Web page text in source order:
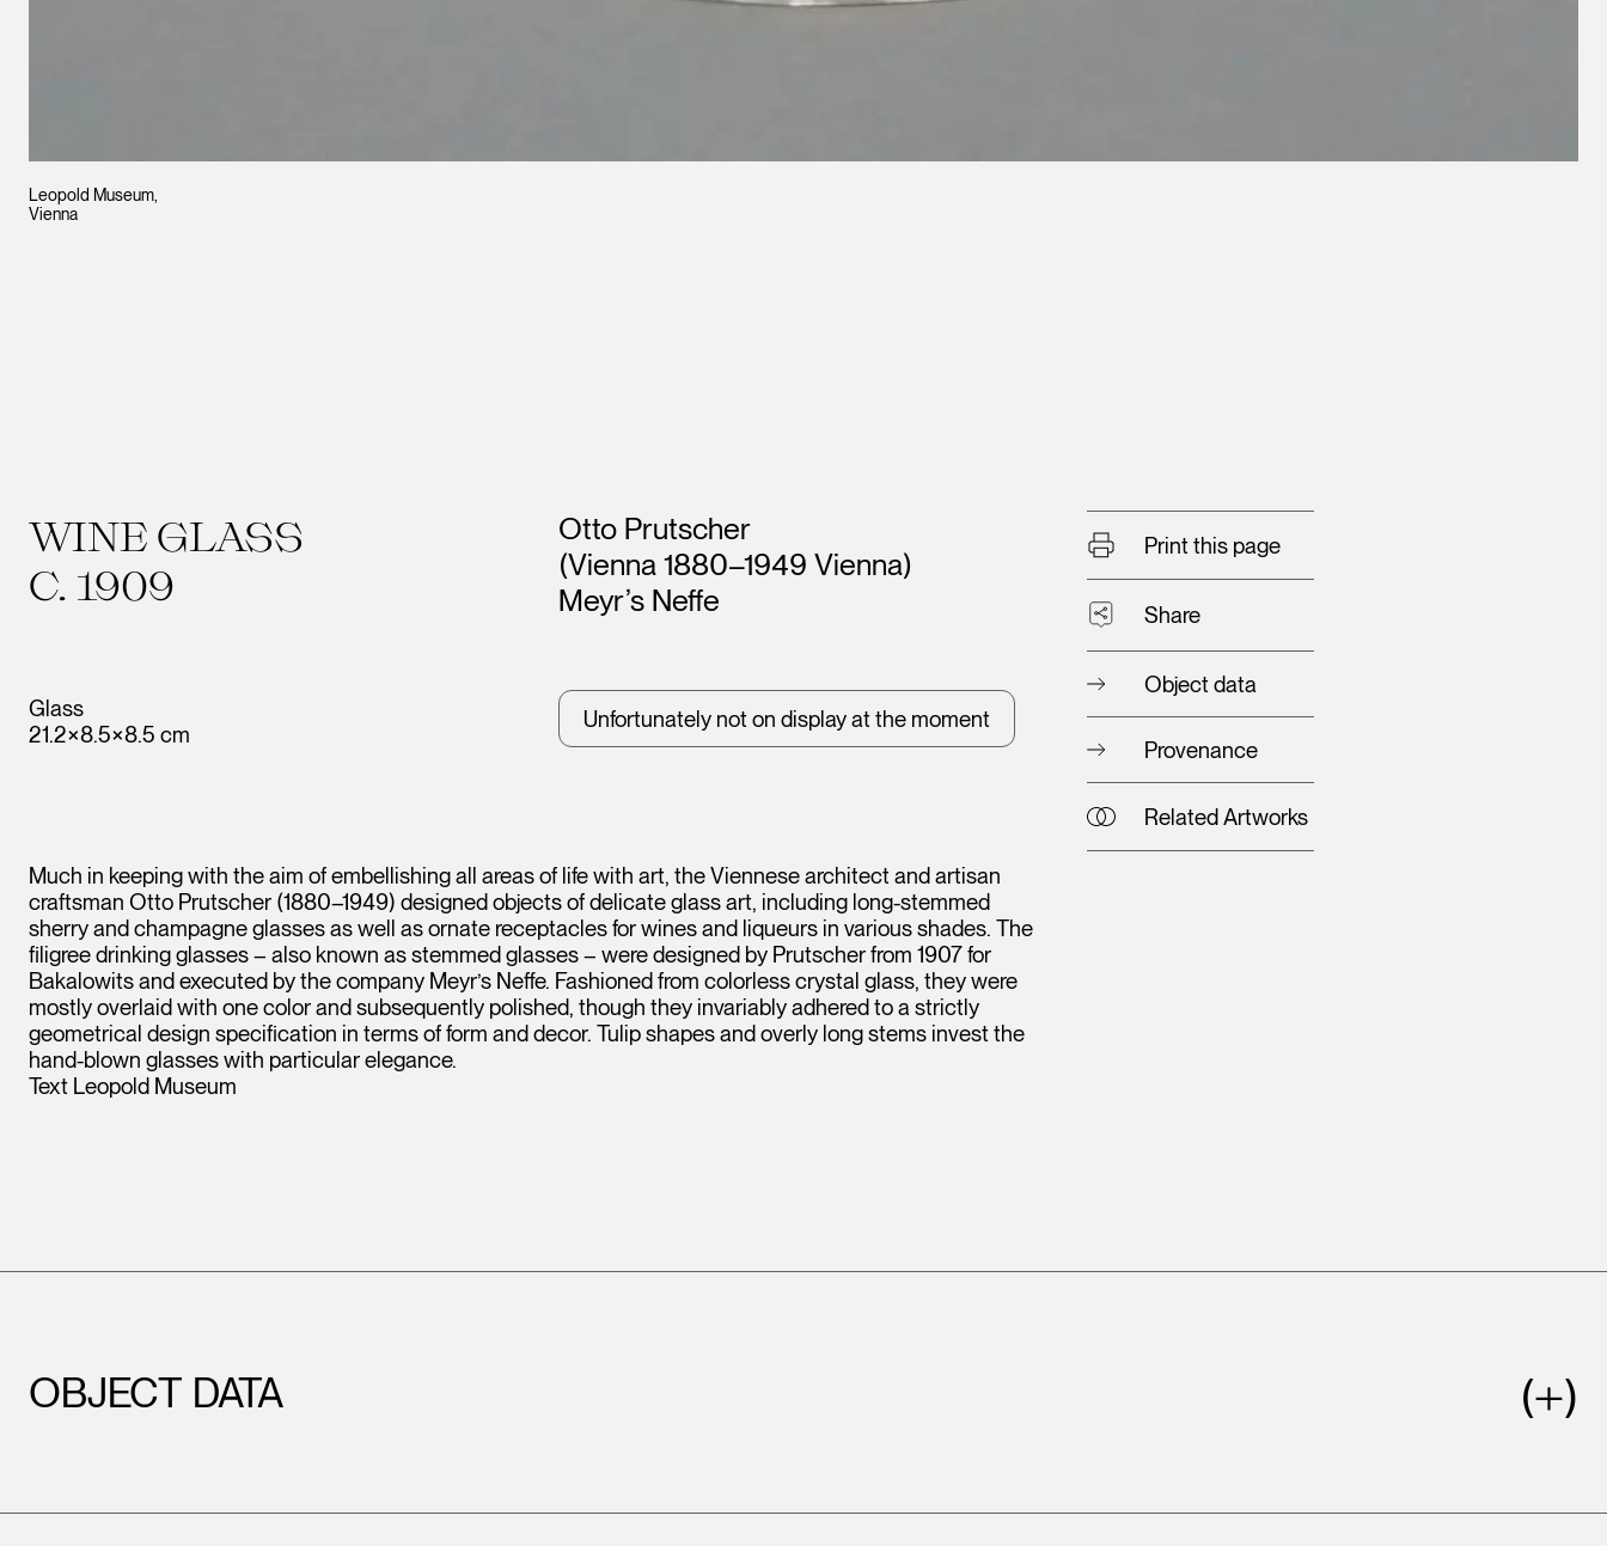
Leopold Museum,
Vienna
WINE GLASS
C. 1909
Glass
21.2×8.5×8.5 cm
Artists
Otto Prutscher
(Vienna 1880–1949 Vienna)
Meyr’s Neffe
Unfortunately not on display at the moment
Print this page
Share
Object data
Provenance
Related Artworks
Much in keeping with the aim of embellishing all areas of life with art, the Viennese architect and artisan
craftsman Otto Prutscher (1880–1949) designed objects of delicate glass art, including long-stemmed
sherry and champagne glasses as well as ornate receptacles for wines and liqueurs in various shades. The
filigree drinking glasses – also known as stemmed glasses – were designed by Prutscher from 1907 for
Bakalowits and executed by the company Meyr’s Neffe. Fashioned from colorless crystal glass, they were
mostly overlaid with one color and subsequently polished, though they invariably adhered to a strictly
geometrical design specification in terms of form and decor. Tulip shapes and overly long stems invest the
hand-blown glasses with particular elegance.
Text Leopold Museum
OBJECT DATA